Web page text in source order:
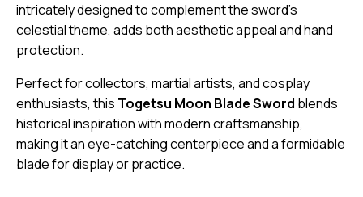
intricately designed to complement the sword’s
celestial theme, adds both aesthetic appeal and hand
protection.
Perfect for collectors, martial artists, and cosplay
enthusiasts, this Togetsu Moon Blade Sword blends
historical inspiration with modern craftsmanship,
making it an eye-catching centerpiece and a formidable
blade for display or practice.